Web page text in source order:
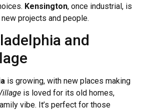
Kensington, once industrial, is
projects and people.
and
is growing, with new places making
is loved for its old homes,
vibe. It’s perfect for those